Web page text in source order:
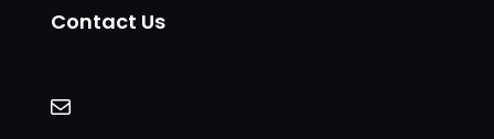
Contact Us
Mail